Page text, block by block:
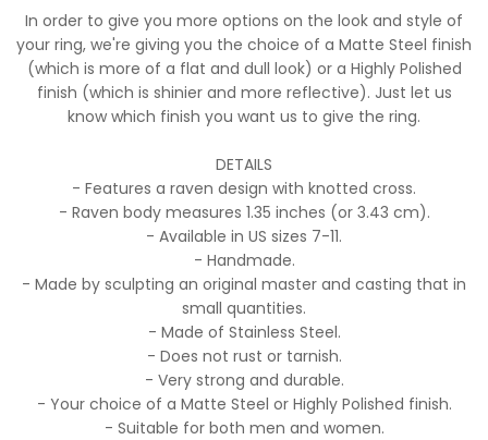
In order to give you more options on the look and style of
your ring, we're giving you the choice of a Matte Steel finish
(which is more of a flat and dull look) or a Highly Polished
finish (which is shinier and more reflective). Just let us
know which finish you want us to give the ring.
DETAILS
- Features a raven design with knotted cross.
- Raven body measures 1.35 inches (or 3.43 cm).
- Available in US sizes 7-11.
- Handmade.
- Made by sculpting an original master and casting that in
small quantities.
- Made of Stainless Steel.
- Does not rust or tarnish.
- Very strong and durable.
- Your choice of a Matte Steel or Highly Polished finish.
- Suitable for both men and women.